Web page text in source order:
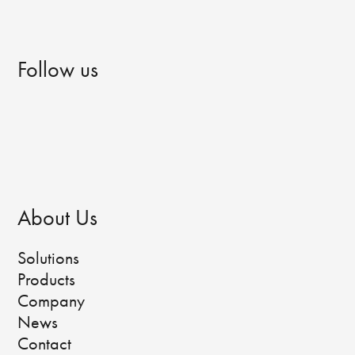
Follow us
About Us
Solutions
Products
Company
News
Contact